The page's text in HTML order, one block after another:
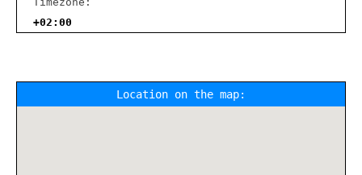
+02:00
Location on the map: